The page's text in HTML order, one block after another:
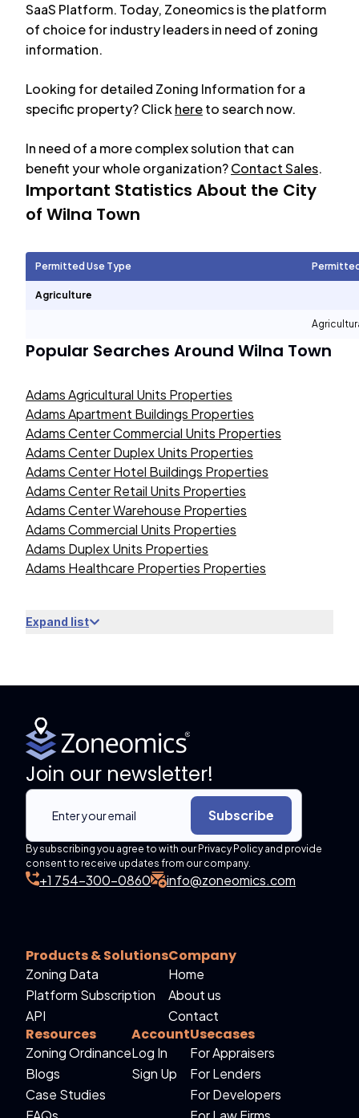
SaaS Platform. Today, Zoneomics is the platform
of choice for industry leaders in need of zoning
information.
Looking for detailed Zoning Information for a
specific property? Clickhereto search now.
In need of a more complex solution that can
benefit your whole organization?Contact Sales.
Important Statistics About the City
of Wilna Town
Permitted Use Type
Agriculture
Popular Searches Around Wilna Town
Adams Agricultural Units Properties
Adams Apartment Buildings Properties
Adams Center Commercial Units Properties
Adams Center Duplex Units Properties
Adams Center Hotel Buildings Properties
Adams Center Retail Units Properties
Adams Center Warehouse Properties
Adams Commercial Units Properties
Adams Duplex Units Properties
Adams Healthcare Properties Properties
Expand list
Join our newsletter!
Subscribe
By subscribing you agree to with our Privacy Policy and provide
consent to receive updates from our company.
+1 754-300-0860 info@zoneomics.com
Products & Solutions
Zoning Data
Platform Subscription
API
Company
Home
About us
Contact
Resources
Zoning Ordinance
Blogs
Case Studies
Account
Log In
Sign Up
Usecases
For Appraisers
For Lenders
For Developers